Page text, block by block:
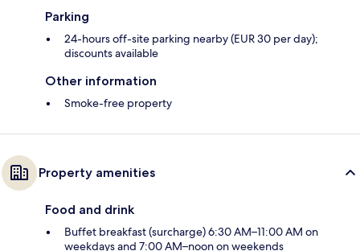
Parking
24-hours off-site parking nearby (EUR 30 per day);
discounts available
Other information
Smoke-free property
Property amenities
Food and drink
Buffet breakfast (surcharge) 6:30 AM–11:00 AM on
weekdays and 7:00 AM–noon on weekends